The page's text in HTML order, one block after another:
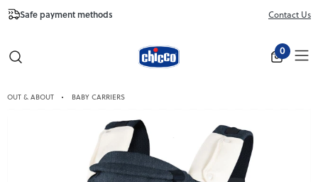
Safe payment methods Free Shipping
Contact Us
0
OUT & ABOUT BABY CARRIERS